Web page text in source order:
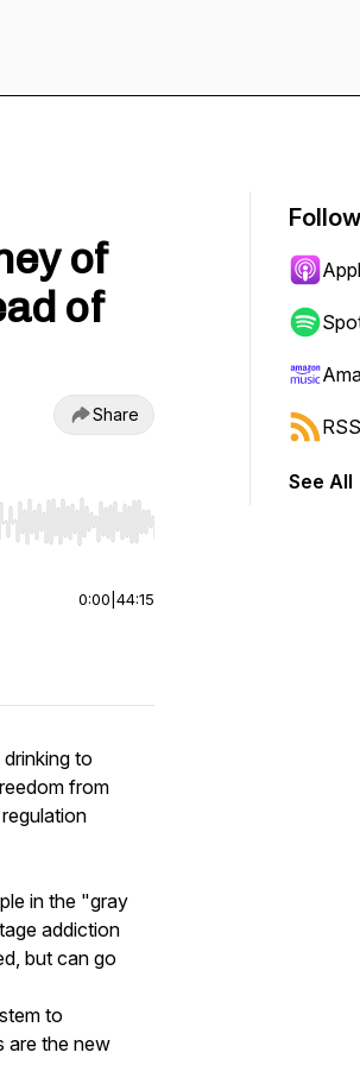
of
of
Share
to start or end. Hold shift to jump
0:00 44:15
to
from
in the "gray
addiction
but can go
to
are the new
Follow
See All